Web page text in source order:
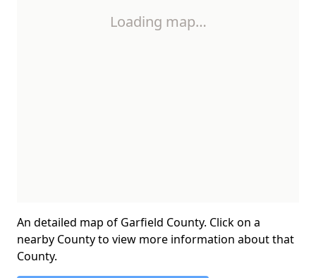
Loading map…
An detailed map of Garfield County. Click on a
nearby County to view more information about that
County.